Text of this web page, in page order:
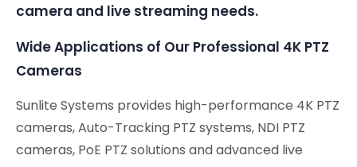
camera and live streaming needs.
Wide Applications of Our Professional 4K PTZ
Cameras
Sunlite Systems provides high-performance 4K PTZ
cameras, Auto-Tracking PTZ systems, NDI PTZ
cameras, PoE PTZ solutions and advanced live